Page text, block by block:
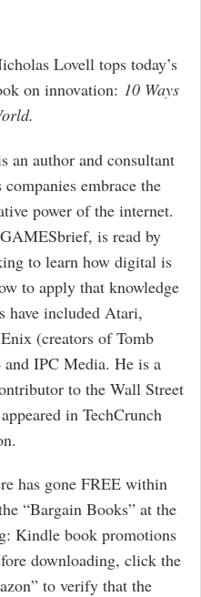
o
Lovell tops today’s
on innovation: 10 Ways
an author and consultant
embrace the
power of the internet.
is read by
to learn how digital is
to apply that knowledge
have included Atari,
(creators of Tomb
IPC Media. He is a
to the Wall Street
in TechCrunch
has gone FREE within
“Bargain Books” at the
Kindle book promotions
downloading, click the
to verify that the